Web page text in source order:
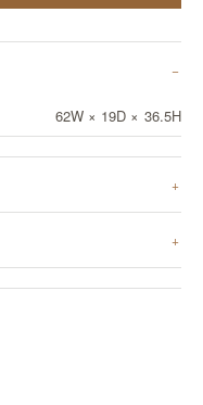
62W × 19D × 36.5H